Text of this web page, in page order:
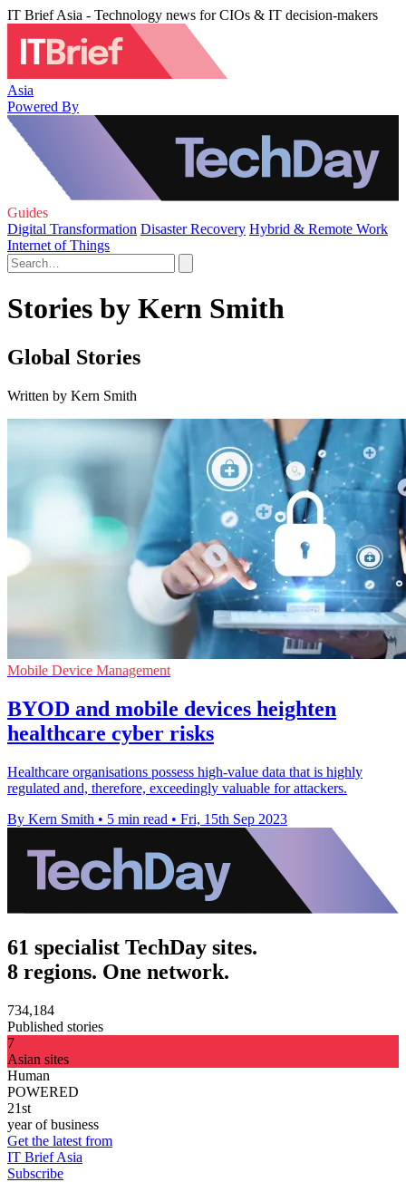
IT Brief Asia - Technology news for CIOs & IT decision-makers
Asia
Powered By
Guides
Digital Transformation Disaster Recovery Hybrid & Remote Work
Internet of Things
Stories by Kern Smith
Global Stories
Written by Kern Smith
Mobile Device Management
BYOD and mobile devices heighten
healthcare cyber risks
Healthcare organisations possess high-value data that is highly
regulated and, therefore, exceedingly valuable for attackers.
By Kern Smith • 5 min read • Fri, 15th Sep 2023
61 specialist TechDay sites.
8 regions. One network.
734,184
Published stories
7
Asian sites
Human
POWERED
21st
year of business
Get the latest from
IT Brief Asia
Subscribe